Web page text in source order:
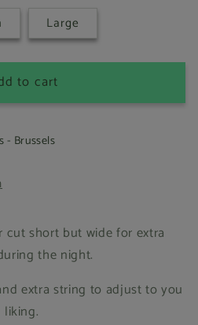
Large
to cart
- Brussels
short but wide for extra
the night.
extra string to adjust to you
liking.